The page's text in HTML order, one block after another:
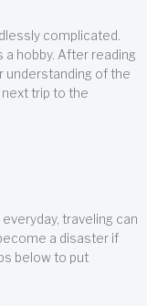
complicated.
a hobby. After reading
understanding of the
trip to the
traveling can
a disaster if
below to put